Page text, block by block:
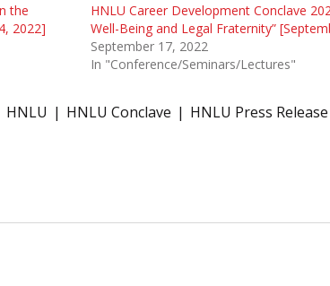
the
2022]
HNLU Career Development Conclave
Well-Being and Legal Fraternity”
September 17, 2022
In "Conference/Seminars/Lectures"
HNLU HNLU Conclave HNLU Press Release